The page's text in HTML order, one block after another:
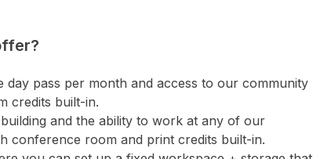
day pass per month and access to our community
credits built-in.
and the ability to work at any of our
conference room and print credits built-in.